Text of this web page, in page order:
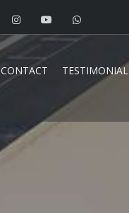
CONTACT TESTIMONIAL